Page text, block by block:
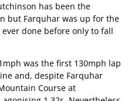
has been the
but Farquhar was up for the
done before only to fall
was the first 130mph lap
and, despite Farquhar
Course at